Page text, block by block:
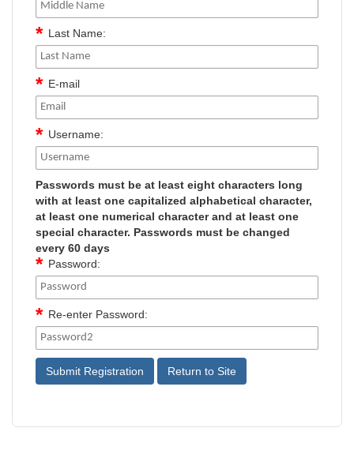
Last Name:
E-mail
Username:
Passwords must be at least eight characters long
with at least one capitalized alphabetical character,
at least one numerical character and at least one
special character. Passwords must be changed
every 60 days
Password:
Re-enter Password: